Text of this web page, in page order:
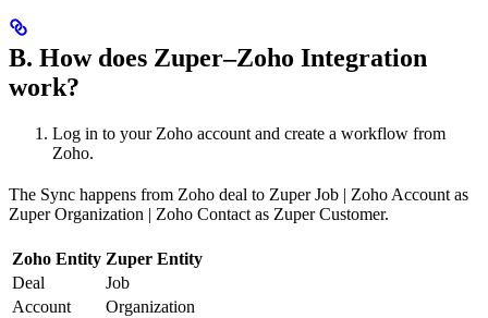
B. How does Zuper–Zoho Integration
work?
Log in to your Zoho account and create a workflow from
Zoho.
The Sync happens from Zoho deal to Zuper Job | Zoho Account as
Zuper Organization | Zoho Contact as Zuper Customer.
Zoho Entity Zuper Entity
Deal
Job
Account
Organization